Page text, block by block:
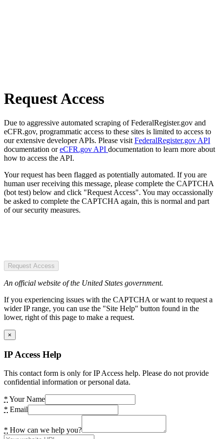
Request Access
Due to aggressive automated scraping of FederalRegister.gov and
eCFR.gov, programmatic access to these sites is limited to access to
our extensive developer APIs. Please visit FederalRegister.gov API
documentation oreCFR.gov API documentation to learn more about
how to access the API.
Your request has been flagged as potentially automated. If you are
human user receiving this message, please complete the CAPTCHA
(bot test) below and click "Request Access". You may occassionally
be asked to complete the CAPTCHA again, this is normal and part
of our security measures.
Request Access
An official website of the United States government.
If you experiencing issues with the CAPTCHA or want to request a
wider IP range, you can use the "Site Help" button found in the
lower, right of this page to make a request.
×
IP Access Help
This contact form is only for IP Access help. Please do not provide
confidential information or personal data.
* Your Name
* Email
* How can we help you?